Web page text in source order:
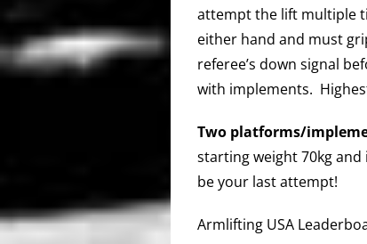
attempt the lift multiple
either hand and must
referee’s down signal
with implements.
Two platforms/
starting weight 70kg
be your last attempt!
Armlifting USA